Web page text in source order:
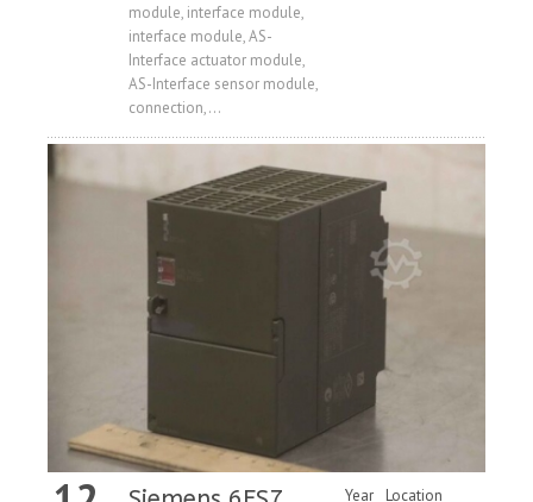
module, interface module,
interface module, AS-
Interface actuator module,
AS-Interface sensor module,
connection,...
Year
Location